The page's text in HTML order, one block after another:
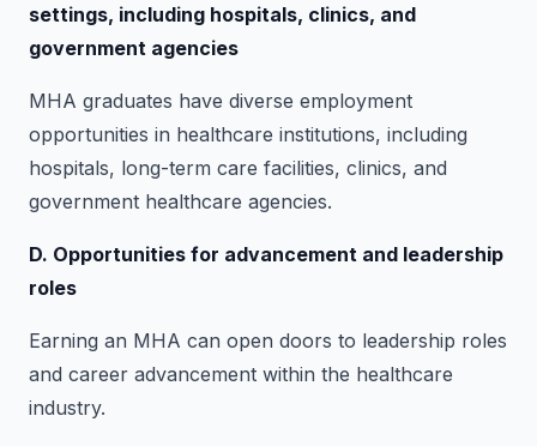
settings, including hospitals, clinics, and
government agencies
MHA graduates have diverse employment
opportunities in healthcare institutions, including
hospitals, long-term care facilities, clinics, and
government healthcare agencies.
D. Opportunities for advancement and leadership
roles
Earning an MHA can open doors to leadership roles
and career advancement within the healthcare
industry.